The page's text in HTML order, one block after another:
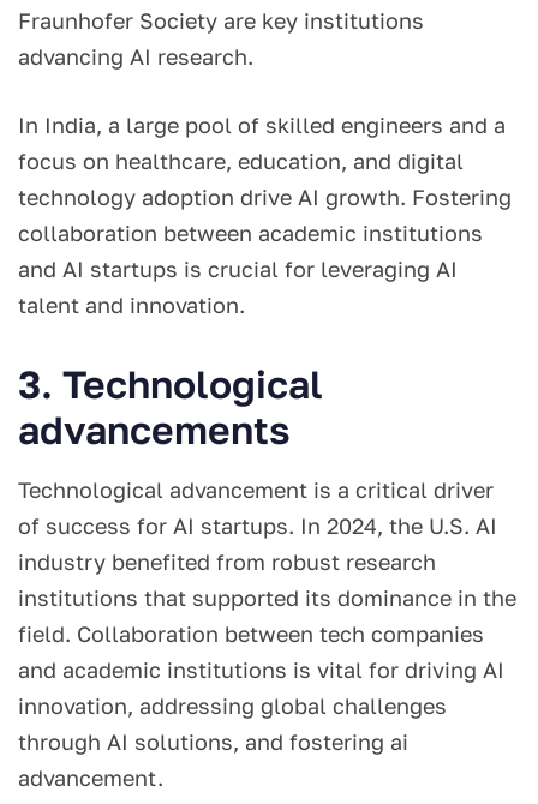
Fraunhofer Society are key institutions
advancing AI research.
In India, a large pool of skilled engineers and a
focus on healthcare, education, and digital
technology adoption drive AI growth. Fostering
collaboration between academic institutions
and AI startups is crucial for leveraging AI
talent and innovation.
3. Technological
advancements
Technological advancement is a critical driver
of success for AI startups. In 2024, the U.S. AI
industry benefited from robust research
institutions that supported its dominance in the
field. Collaboration between tech companies
and academic institutions is vital for driving AI
innovation, addressing global challenges
through AI solutions, and fostering ai
advancement.